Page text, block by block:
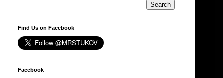
Find Us on Facebook
Facebook